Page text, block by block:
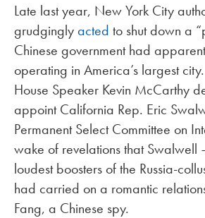
Late last year, New York City
grudginglyacted to shut down a
Chinese government had
operating in America’s largest
House Speaker Kevin McCarthy
appoint California Rep. Eric
Permanent Select Committee on
wake of revelations that Swalwell
loudest boosters of the Russia-
had carried on a romantic
Fang, a Chinese spy.